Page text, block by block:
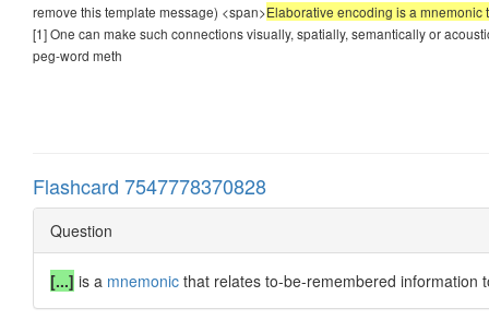
remove this template message) <span>Elaborative encoding is a
[1] One can make such connections visually, spatially, semantically or
peg-word meth
Flashcard 7547778370828
Question
[...] is a mnemonic that relates to-be-remembered information